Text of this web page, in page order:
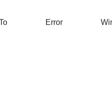
Error